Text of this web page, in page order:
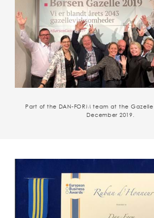
Part of the DAN-FORM team at the Gazelle
December 2019.